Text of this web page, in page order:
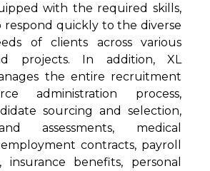
with the required skills,
respond quickly to the diverse
of clients across various
projects. In addition, XL
the entire recruitment
administration process,
sourcing and selection,
assessments, medical
contracts, payroll
insurance benefits, personal